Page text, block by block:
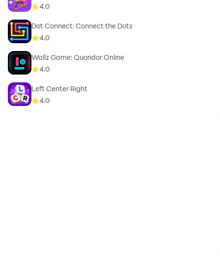
4.0
Dot Connect: Connect the Dots
4.0
Wallz Game: Quoridor Online
4.0
Left Center Right
4.0